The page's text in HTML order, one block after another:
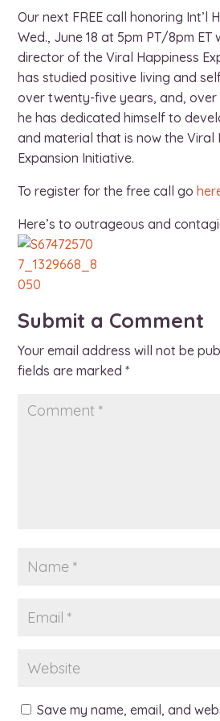
Our next FREE call honoring Int’l
Wed., June 18 at 5pm PT/8pm ET
director of the Viral Happiness
has studied positive living and
over twenty-five years, and,
he has dedicated himself to
and material that is now the Viral
Expansion Initiative.
To register for the free call go
Here’s to outrageous and
Submit a Comment
Your email address will not be
fields are marked*
Save my name, email, and